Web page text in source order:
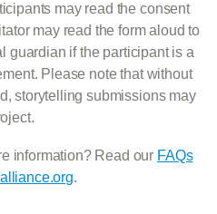
may read the consent
may read the form aloud to
guardian if the participant is a
Please note that without
storytelling submissions may
information? Read our FAQs
.